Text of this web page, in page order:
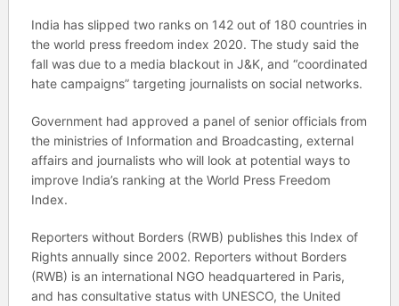
India has slipped two ranks on 142 out of 180 countries in
the world press freedom index 2020. The study said the
fall was due to a media blackout in J&K, and “coordinated
hate campaigns” targeting journalists on social networks.
Government had approved a panel of senior officials from
the ministries of Information and Broadcasting, external
affairs and journalists who will look at potential ways to
improve India’s ranking at the World Press Freedom
Index.
Reporters without Borders (RWB) publishes this Index of
Rights annually since 2002. Reporters without Borders
(RWB) is an international NGO headquartered in Paris,
and has consultative status with UNESCO, the United